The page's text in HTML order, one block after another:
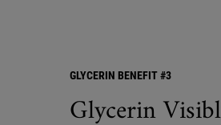
GLYCERIN BENEFIT #3
Glycerin